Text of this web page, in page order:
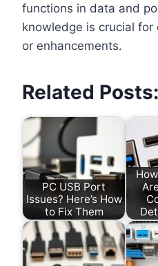
functions in data and
knowledge is crucial
or enhancements.
Related Posts:
PC USB Port
Issues? Here’s How
to Fix Them